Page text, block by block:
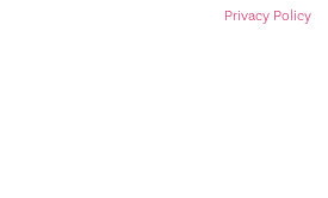
Privacy Policy